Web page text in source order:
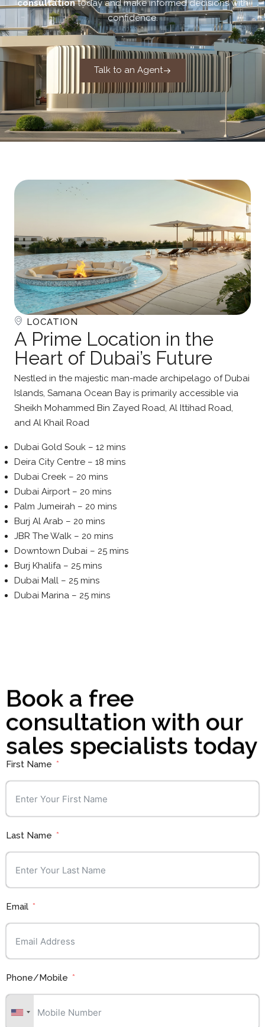
consultationtoday and make informed decisions with
confidence.
Talk to an Agent
LOCATION
A Prime Location in the
Heart of Dubai’s Future
Nestled in the majestic man-made archipelago of Dubai
Islands, Samana Ocean Bay is primarily accessible via
Sheikh Mohammed Bin Zayed Road, Al Ittihad Road,
and Al Khail Road
Dubai Gold Souk – 12 mins
Deira City Centre – 18 mins
Dubai Creek – 20 mins
Dubai Airport – 20 mins
Palm Jumeirah – 20 mins
Burj Al Arab – 20 mins
JBR The Walk – 20 mins
Downtown Dubai – 25 mins
Burj Khalifa – 25 mins
Dubai Mall – 25 mins
Dubai Marina – 25 mins
Book a free
consultation with our
sales specialists today
First Name
Last Name
Email
Phone/Mobile